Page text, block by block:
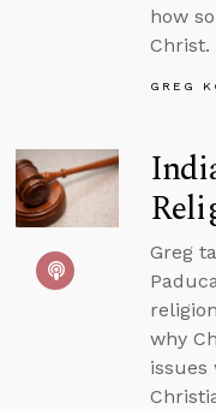
how
Christ.
GREG
Greg
why
issues